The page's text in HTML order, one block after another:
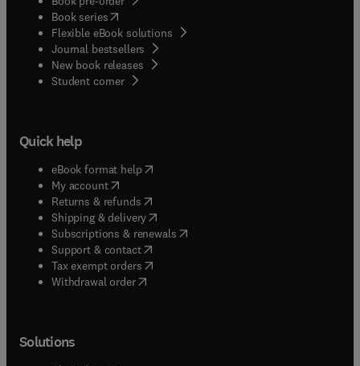
Book series(opens in new tab/window
Flexible eBook solutions
Journal bestsellers
New book releases
Student corner( opens in new tab/window
Quick help
eBook format help( opens in new tab/window
My account( opens in new tab/window
Returns & refunds( opens in new tab/window
Shipping & delivery(opens in new tab/window
Subscriptions & renewals( opens in new tab/window
Support & contact( opens in new tab/window
Tax exempt orders( opens in new tab/window
Withdrawal order
Solutions